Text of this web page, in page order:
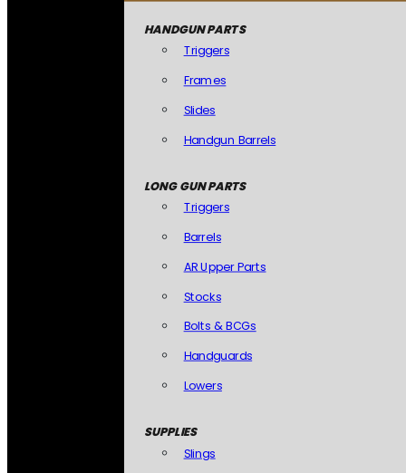
HANDGUN PARTS
Triggers
Frames
Slides
Handgun Barrels
LONG GUN PARTS
Triggers
Barrels
AR Upper Parts
Stocks
Bolts & BCGs
Handguards
Lowers
SUPPLIES
Slings